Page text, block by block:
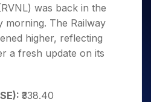
for 5
Days
for a
Year
Stocks
for
was back in the
morning. The Railway
higher, reflecting
a fresh update on its
₹338.40